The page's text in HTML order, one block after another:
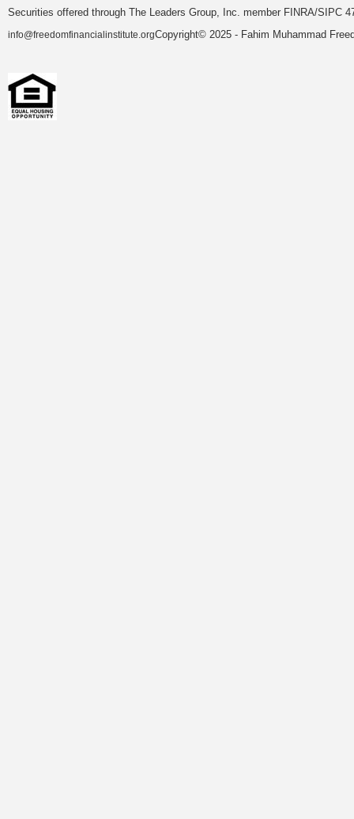
Securities offered through The Leaders Group, Inc. member FINRA/SIPC
info@freedomfinancialinstitute.orgCopyright© 2025 - Fahim Muhammad